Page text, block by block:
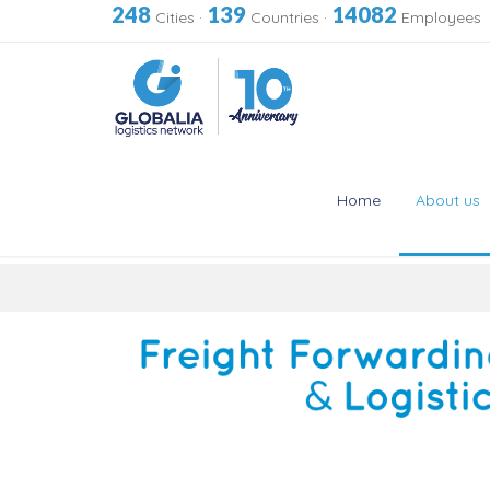
248 Cities · 139 Countries · 14082 Employees
Home About us